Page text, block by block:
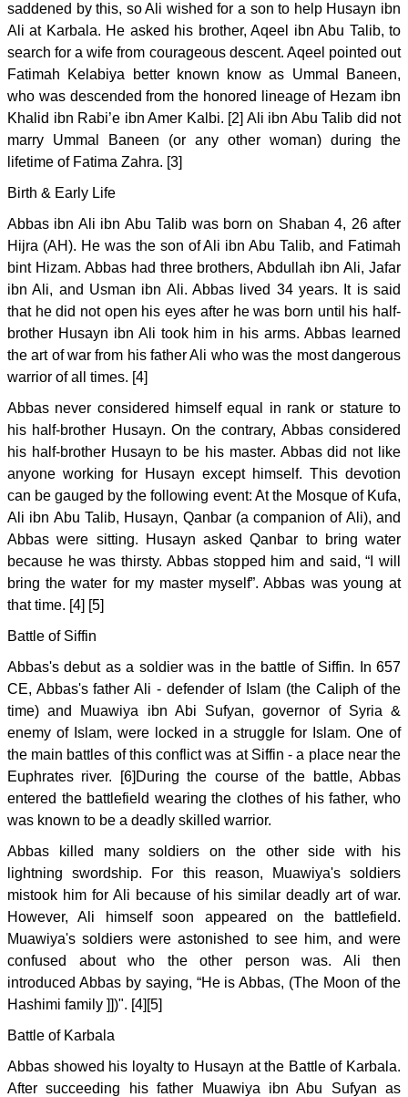
saddened by this, so Ali wished for a son to help Husayn ibn
Ali at Karbala. He asked his brother, Aqeel ibn Abu Talib, to
search for a wife from courageous descent. Aqeel pointed out
Fatimah Kelabiya better known know as Ummal Baneen,
who was descended from the honored lineage of Hezam ibn
Khalid ibn Rabi’e ibn Amer Kalbi. [2] Ali ibn Abu Talib did not
marry Ummal Baneen (or any other woman) during the
lifetime of Fatima Zahra. [3]
Birth & Early Life
Abbas ibn Ali ibn Abu Talib was born on Shaban 4, 26 after
Hijra (AH). He was the son of Ali ibn Abu Talib, and Fatimah
bint Hizam. Abbas had three brothers, Abdullah ibn Ali, Jafar
ibn Ali, and Usman ibn Ali. Abbas lived 34 years. It is said
that he did not open his eyes after he was born until his half-
brother Husayn ibn Ali took him in his arms. Abbas learned
the art of war from his father Ali who was the most dangerous
warrior of all times. [4]
Abbas never considered himself equal in rank or stature to
his half-brother Husayn. On the contrary, Abbas considered
his half-brother Husayn to be his master. Abbas did not like
anyone working for Husayn except himself. This devotion
can be gauged by the following event: At the Mosque of Kufa,
Ali ibn Abu Talib, Husayn, Qanbar (a companion of Ali), and
Abbas were sitting. Husayn asked Qanbar to bring water
because he was thirsty. Abbas stopped him and said, “I will
bring the water for my master myself”. Abbas was young at
that time. [4] [5]
Battle of Siffin
Abbas's debut as a soldier was in the battle of Siffin. In 657
CE, Abbas's father Ali - defender of Islam (the Caliph of the
time) and Muawiya ibn Abi Sufyan, governor of Syria &
enemy of Islam, were locked in a struggle for Islam. One of
the main battles of this conflict was at Siffin - a place near the
Euphrates river. [6]During the course of the battle, Abbas
entered the battlefield wearing the clothes of his father, who
was known to be a deadly skilled warrior.
Abbas killed many soldiers on the other side with his
lightning swordship. For this reason, Muawiya's soldiers
mistook him for Ali because of his similar deadly art of war.
However, Ali himself soon appeared on the battlefield.
Muawiya's soldiers were astonished to see him, and were
confused about who the other person was. Ali then
introduced Abbas by saying, “He is Abbas, (The Moon of the
Hashimi family ]])". [4][5]
Battle of Karbala
Abbas showed his loyalty to Husayn at the Battle of Karbala.
After succeeding his father Muawiya ibn Abu Sufyan as